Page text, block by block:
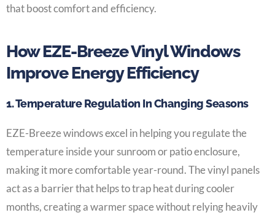
that boost comfort and efficiency.
How EZE-Breeze Vinyl Windows
Improve Energy Efficiency
1. Temperature Regulation In Changing Seasons
EZE-Breeze windows excel in helping you regulate the
temperature inside your sunroom or patio enclosure,
making it more comfortable year-round. The vinyl panels
act as a barrier that helps to trap heat during cooler
months, creating a warmer space without relying heavily